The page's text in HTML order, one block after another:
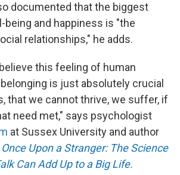
documented that the biggest
and happiness is "the
relationships," he adds.
this feeling of human
is just absolutely crucial
that we cannot thrive, we suffer, if
need met," says psychologist
at Sussex University and author
Once Upon a Stranger: The Science
Can Add Up to a Big Life.